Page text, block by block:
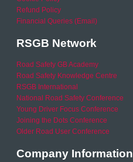
Refund Policy
Financial Queries (Email)
RSGB Network
Road Safety GB Academy
Road Safety Knowledge Centre
RSGB International
National Road Safety Conference
Young Driver Focus Conference
Joining the Dots Conference
Older Road User Conference
Company Information